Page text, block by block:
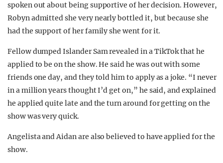
spoken out about being supportive of her decision. However,
Robyn admitted she very nearly bottled it, but because she
had the support of her family she went for it.
Fellow dumped Islander Sam revealed in a TikTok that he
applied to be on the show. He said he was out with some
friends one day, and they told him to apply as a joke. “I never
in a million years thought I’d get on,” he said, and explained
he applied quite late and the turn around for getting on the
show was very quick.
Angelista and Aidan are also believed to have applied for the
show.